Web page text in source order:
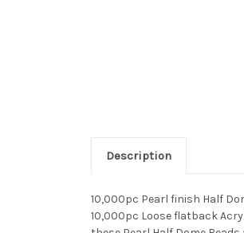
Description
10,000pc Pearl finish Half
10,000pc Loose flatback